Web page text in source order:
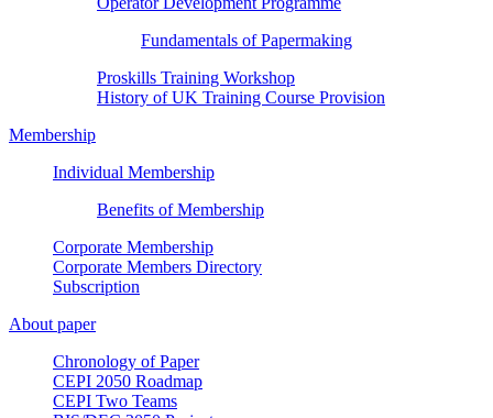
Fundamentals of Papermaking
Proskills Training Workshop
History of UK Training Course Provision
Membership
Individual Membership
Benefits of Membership
Corporate Membership
Corporate Members Directory
Subscription
About paper
Chronology of Paper
CEPI 2050 Roadmap
CEPI Two Teams